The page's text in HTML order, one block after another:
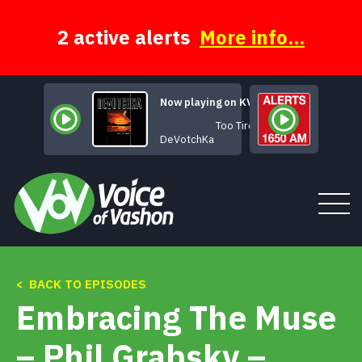
2 active alerts More info...
Now playing on KVSH
Too Tired
DeVotchKa
Tune In
About
< BACK TO EPISODES
Embracing The Muse